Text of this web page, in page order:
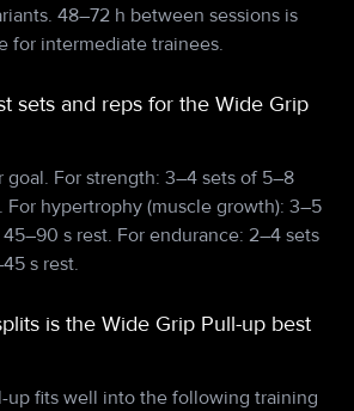
48–72 h between sessions is
for intermediate trainees.
sets and reps for the Wide Grip
goal. For strength: 3–4 sets of 5–8
For hypertrophy (muscle growth): 3–5
s rest. For endurance: 2–4 sets
s rest.
is the Wide Grip Pull-up best
up fits well into the following training